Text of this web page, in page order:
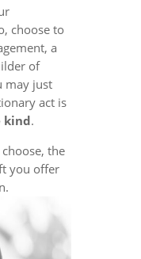
choose to
a
of
may just
act is
kind.
the
you offer